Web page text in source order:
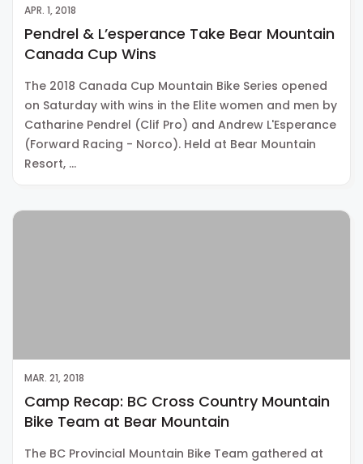
APR. 1, 2018
Pendrel & L’esperance Take Bear Mountain
Canada Cup Wins
The 2018 Canada Cup Mountain Bike Series opened
on Saturday with wins in the Elite women and men by
Catharine Pendrel (Clif Pro) and Andrew L'Esperance
(Forward Racing - Norco). Held at Bear Mountain
Resort, …
MAR. 21, 2018
Camp Recap: BC Cross Country Mountain
Bike Team at Bear Mountain
The BC Provincial Mountain Bike Team gathered at